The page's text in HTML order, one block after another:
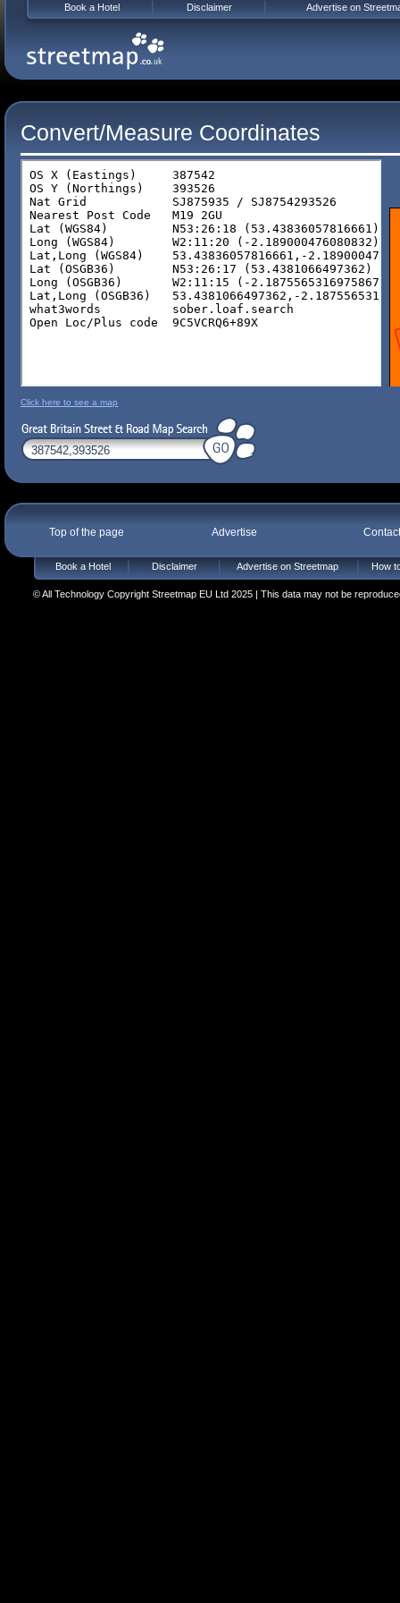
Convert/Measure Coordinates
Click here to see a map
Top of the page Advertise
Book a Hotel Disclaimer Advertise on Streetmap How
© All Technology Copyright Streetmap EU Ltd 2025 | This data may not be
Book a Hotel Disclaimer Advertise on